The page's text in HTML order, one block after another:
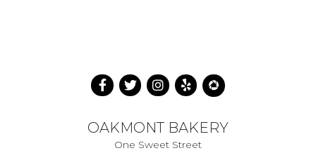
OAKMONT BAKERY
One Sweet Street